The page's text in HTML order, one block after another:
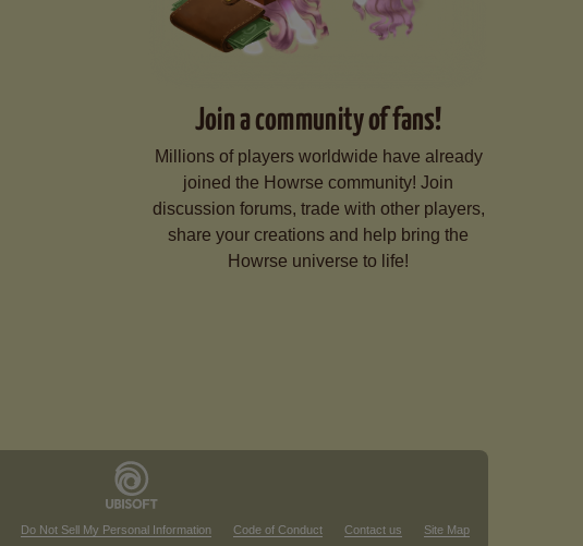
Join a community of fans!
Millions of players worldwide have already
joined the Howrse community! Join
discussion forums, trade with other players,
share your creations and help bring the
Howrse universe to life!
Do Not Sell My Personal Information Code of Conduct Contact us Site Map